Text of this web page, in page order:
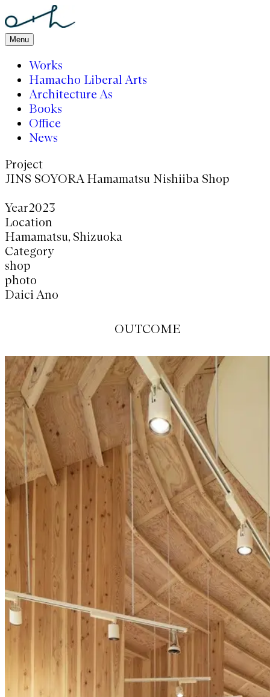
Menu
Works
Hamacho Liberal Arts
Architecture As
Books
Office
News
Project
Year2023
Location
Category
photo
OUTCOME